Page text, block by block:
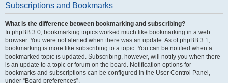
Subscriptions and Bookmarks
What is the difference between bookmarking and subscribing?
In phpBB 3.0, bookmarking topics worked much like bookmarking in a web
browser. You were not alerted when there was an update. As of phpBB 3.1,
bookmarking is more like subscribing to a topic. You can be notified when a
bookmarked topic is updated. Subscribing, however, will notify you when there
is an update to a topic or forum on the board. Notification options for
bookmarks and subscriptions can be configured in the User Control Panel,
under “Board preferences”.